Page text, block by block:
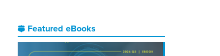
Featured eBooks